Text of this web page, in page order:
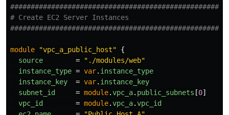
####################################################
# Create EC2 Server Instances
####################################################
module "vpc_a_public_host"
{
source
=
"./modules/web"
instance_type = var. instance_type
instance_key
= var. instance_key
subnet_id
= module.vpc_a. public_subnets [0]
vpc_id
= module.vpc_a.vpc_id